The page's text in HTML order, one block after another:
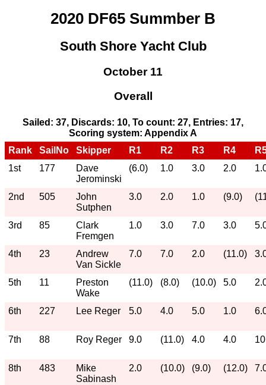
2020 DF65 Summber B
South Shore Yacht Club
October 11
Overall
Sailed: 37, Discards: 10, To count: 27, Entries: 17,
Scoring system: Appendix A
Rank
SailNo Skipper R1 R2 R3 R4
1st
177
Dave
Jerominski
(6.0) 1.0 3.0 2.0
2nd 505
John
Sutphen
3.0 2.0 1.0 (9.0)
3rd 85
Clark
Fremgen
1.0 3.0 7.0 3.0
4th 23
Andrew
Van Sickle
7.0 7.0 2.0 (11.0)
5th 11
Preston
Wake
(11.0) (8.0) (10.0) 5.0
6th 227 Lee Reger 5.0 4.0 5.0 1.0
7th 88 Roy Reger 9.0 (11.0) 4.0 4.0
8th 483
Mike
Sabinash
2.0 (10.0) (9.0) (12.0)